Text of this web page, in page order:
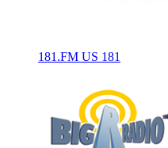
181.FM US 181